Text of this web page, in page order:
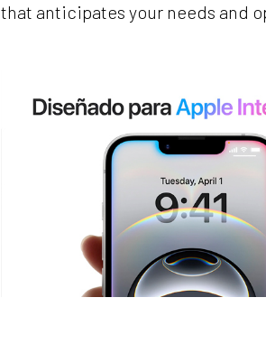
that anticipates your needs and